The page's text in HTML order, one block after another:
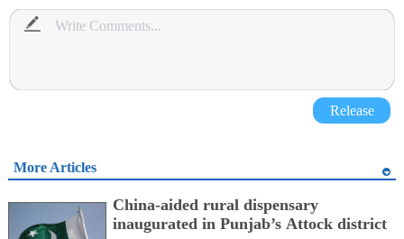
Release
More Articles
China-aided rural dispensary
inaugurated in Punjab’s Attock district